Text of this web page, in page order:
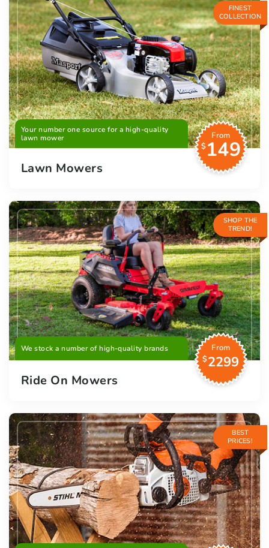
FINEST
COLLECTION
Your number one source for a high-quality
lawn mower
From
$149
Lawn Mowers
SHOP THE
TREND!
We stock a number of high-quality brands
From
$2299
Ride On Mowers
BEST
PRICES!